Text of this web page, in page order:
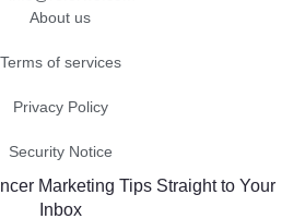
About us
Terms of services
Privacy Policy
Security Notice
Marketing Tips Straight to Your
Inbox